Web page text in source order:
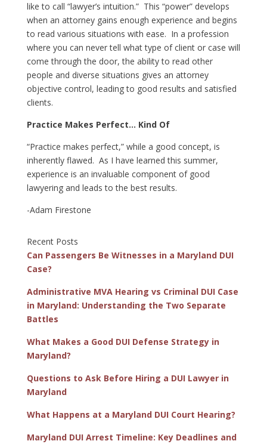
like to call “lawyer’s intuition.” This “power” develops
when an attorney gains enough experience and begins
to read various situations with ease. In a profession
where you can never tell what type of client or case will
come through the door, the ability to read other
people and diverse situations gives an attorney
objective control, leading to good results and satisfied
clients.
Practice Makes Perfect… Kind Of
“Practice makes perfect,” while a good concept, is
inherently flawed. As I have learned this summer,
experience is an invaluable component of good
lawyering and leads to the best results.
-Adam Firestone
Recent Posts
Can Passengers Be Witnesses in a Maryland DUI
Case?
Administrative MVA Hearing vs Criminal DUI Case
in Maryland: Understanding the Two Separate
Battles
What Makes a Good DUI Defense Strategy in
Maryland?
Questions to Ask Before Hiring a DUI Lawyer in
Maryland
What Happens at a Maryland DUI Court Hearing?
Maryland DUI Arrest Timeline: Key Deadlines and